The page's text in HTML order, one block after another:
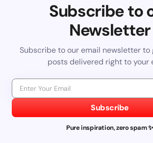
Subscribe to
Newsletter
Subscribe to our email newsletter
posts delivered right to your
Subscribe
Pure inspiration, zero spam ✨